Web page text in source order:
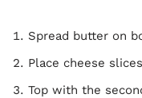
Spread butter on
Place cheese
Top with the